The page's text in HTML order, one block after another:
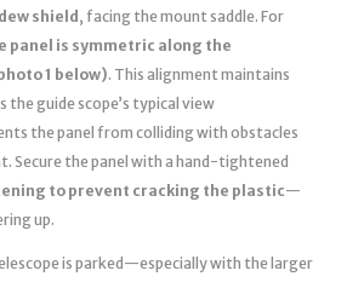
shield , facing the mount saddle. For
panel is symmetric along the
1 below). This alignment maintains
the guide scope’s typical view
the panel from colliding with obstacles
Secure the panel with a hand-tightened
to prevent cracking the plastic—
up.
is parked—especially with the larger